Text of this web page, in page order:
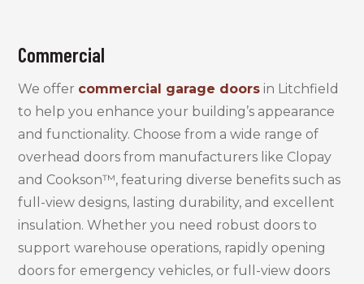
Commercial
We offer commercial garage doors in Litchfield
to help you enhance your building’s appearance
and functionality. Choose from a wide range of
overhead doors from manufacturers like Clopay
and Cookson™, featuring diverse benefits such as
full-view designs, lasting durability, and excellent
insulation. Whether you need robust doors to
support warehouse operations, rapidly opening
doors for emergency vehicles, or full-view doors